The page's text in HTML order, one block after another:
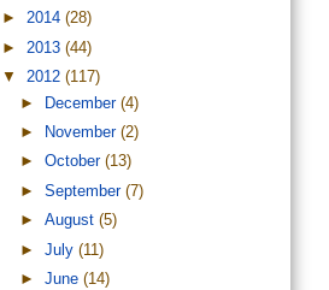
► 2014 (28)
► 2013 (44)
▼ 2012 (117)
►
December(4)
►
November(2)
►October(13)
►September(7)
►August(5)
►July(11)
►June(14)